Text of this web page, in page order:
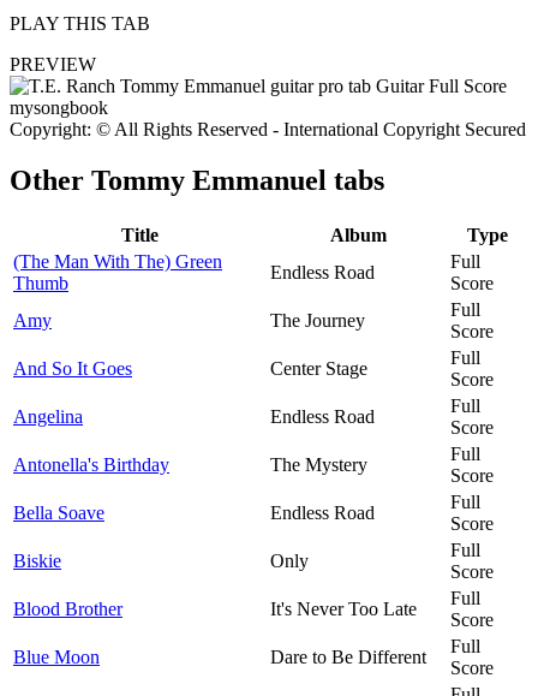
PLAY THIS TAB
PREVIEW
Copyright: © All Rights Reserved - International Copyright Secured
Other Tommy Emmanuel tabs
Title Album
Type
(The Man With The) Green
Thumb
Endless Road
Full
Score
Amy
The Journey
Full
Score
And So It Goes
Center Stage
Full
Score
Angelina
Endless Road
Full
Score
Antonella's Birthday
The Mystery
Full
Score
Bella Soave
Endless Road
Full
Score
Biskie
Only
Full
Score
Blood Brother
It's Never Too Late
Full
Score
Blue Moon
Dare to Be Different
Full
Score